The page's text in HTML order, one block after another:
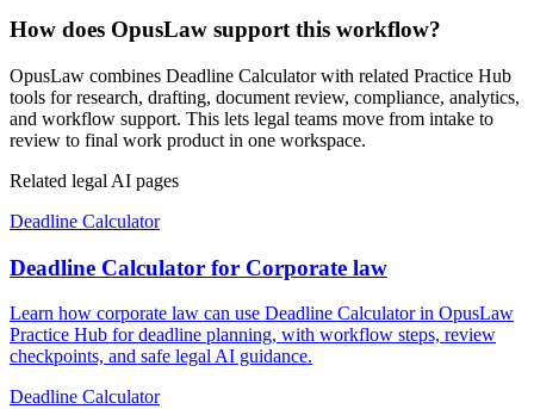
How does OpusLaw support this workflow?
OpusLaw combines Deadline Calculator with related Practice Hub
tools for research, drafting, document review, compliance, analytics,
and workflow support. This lets legal teams move from intake to
review to final work product in one workspace.
Related legal AI pages
Deadline Calculator
Deadline Calculator for Corporate law
Learn how corporate law can use Deadline Calculator in OpusLaw
Practice Hub for deadline planning, with workflow steps, review
checkpoints, and safe legal AI guidance.
Deadline Calculator